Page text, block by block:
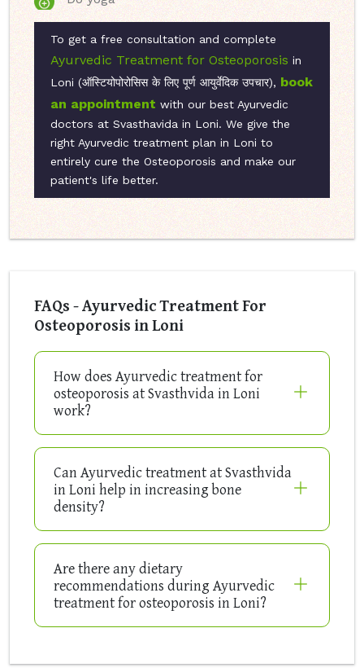
To get a free consultation and complete
Ayurvedic Treatment for Osteoporosis in
Loni (ऑस्टियोपोरोसिस के लिए पूर्ण आयुर्वेदिक उपचार), book
an appointment with our best Ayurvedic
doctors at Svasthavida in Loni. We give the
right Ayurvedic treatment plan in Loni to
entirely cure the Osteoporosis and make our
patient's life better.
FAQs - Ayurvedic Treatment For
Osteoporosis in Loni
How does Ayurvedic treatment for
osteoporosis at Svasthvida in Loni
work?
Can Ayurvedic treatment at Svasthvida
in Loni help in increasing bone
density?
Are there any dietary
recommendations during Ayurvedic
treatment for osteoporosis in Loni?